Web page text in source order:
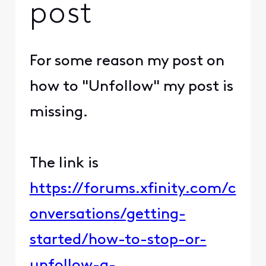
post
For some reason my post on
how to "Unfollow" my post is
missing.
The link is
https://forums.xfinity.com/c
onversations/getting-
started/how-to-stop-or-